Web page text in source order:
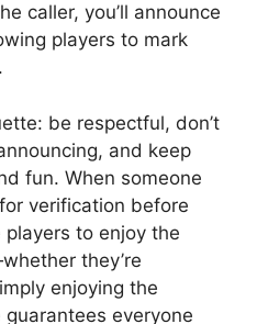
caller, you’ll announce
players to mark
be respectful, don’t
and keep
fun. When someone
verification before
players to enjoy the
they’re
enjoying the
everyone